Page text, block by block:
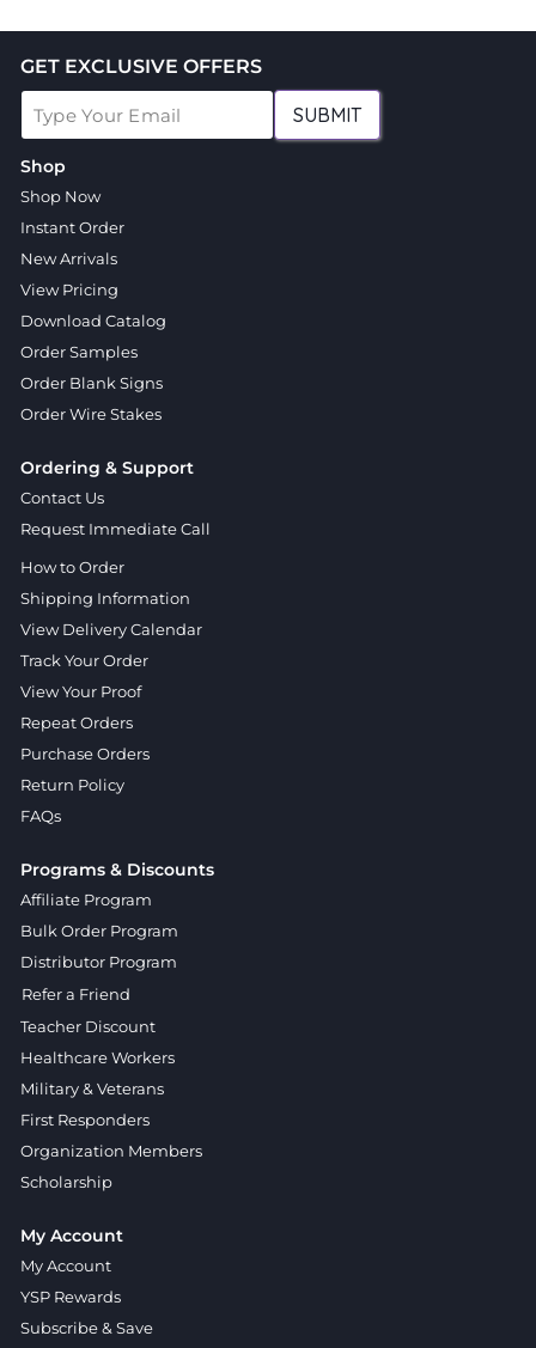
GET EXCLUSIVE OFFERS
SUBMIT
Shop
Shop Now
Instant Order
New Arrivals
View Pricing
Download Catalog
Order Samples
Order Blank Signs
Order Wire Stakes
Ordering & Support
Contact Us
Request Immediate Call
How to Order
Shipping Information
View Delivery Calendar
Track Your Order
View Your Proof
Repeat Orders
Purchase Orders
Return Policy
FAQs
Programs & Discounts
Affiliate Program
Bulk Order Program
Distributor Program
Refer a Friend
Teacher Discount
Healthcare Workers
Military & Veterans
First Responders
Organization Members
Scholarship
My Account
My Account
YSP Rewards
Subscribe & Save